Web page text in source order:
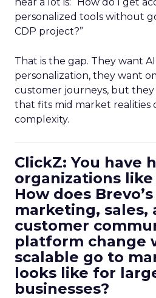
personalized tools without
CDP project?”
That is the gap. They want
personalization, they want
customer journeys, but they
that fits mid market realities
complexity.
ClickZ: You have
organizations like
How does
marketing, sales,
customer
platform change
scalable go to
looks like for
businesses?